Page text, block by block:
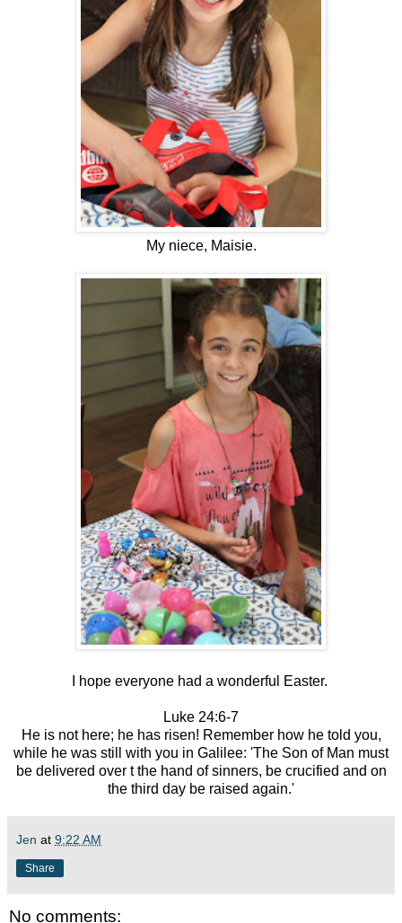
My niece, Maisie.
I hope everyone had a wonderful Easter.
Luke 24:6-7
He is not here; he has risen! Remember how he told you,
while he was still with you in Galilee: 'The Son of Man must
be delivered over t the hand of sinners, be crucified and on
the third day be raised again.'
Jen at 9:22 AM
Share
No comments: